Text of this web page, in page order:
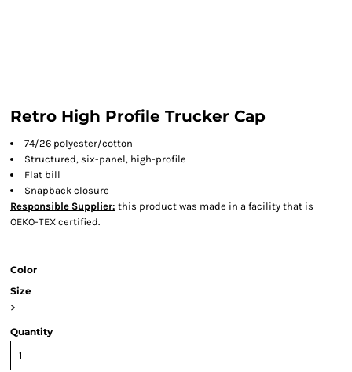
Retro High Profile Trucker Cap
74/26 polyester/cotton
Structured, six-panel, high-profile
Flat bill
Snapback closure
Responsible Supplier: this product was made in a facility that is
OEKO-TEX certified.
Color
Size
>
Quantity